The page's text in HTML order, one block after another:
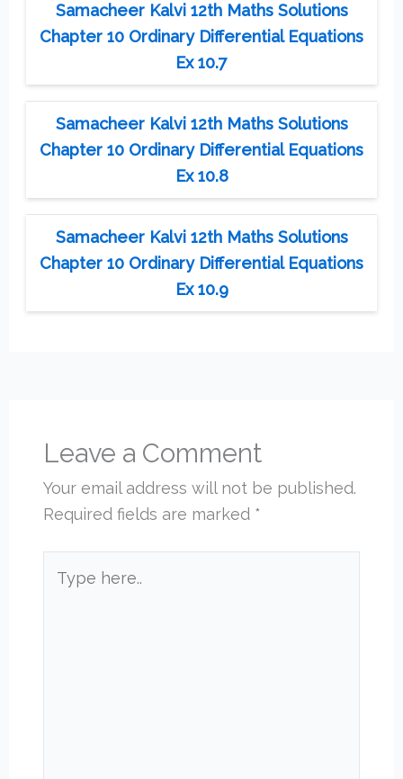
Samacheer Kalvi 12th Maths Solutions
Chapter 10 Ordinary Differential Equations
Ex 10.7
Samacheer Kalvi 12th Maths Solutions
Chapter 10 Ordinary Differential Equations
Ex 10.8
Samacheer Kalvi 12th Maths Solutions
Chapter 10 Ordinary Differential Equations
Ex 10.9
Leave a Comment
Your email address will not be published.
Required fields are marked *
here..